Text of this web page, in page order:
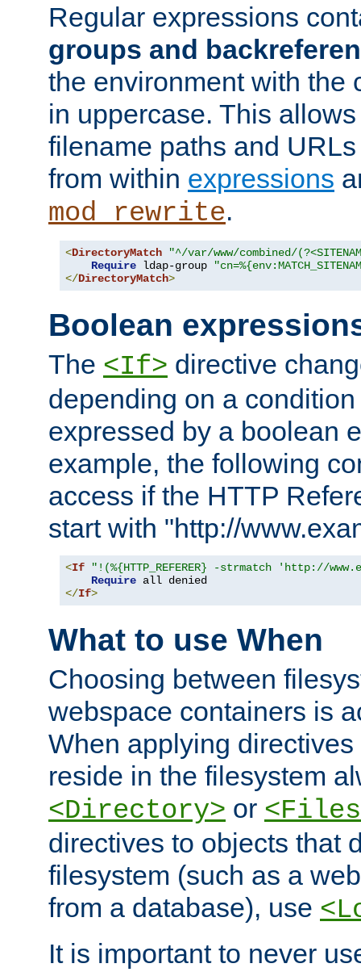
Regular expressions
groups and
the environment with the
in uppercase. This
filename paths and
from within expressions
mod_rewrite.
<DirectoryMatch
"^/var/www/combined/
Require ldap-group
</DirectoryMatch>
Boolean
The <If> directive
depending on a
expressed by a boolean
example, the following
access if the HTTP
start with "http://
<If
"!(%{HTTP_REFERER} -strmatch 'http://
Require
</If>
What to use When
Choosing between
webspace containers is
When applying
reside in the filesystem
<Directory> or
directives to objects that
filesystem (such as a
from a database), use
It is important to never